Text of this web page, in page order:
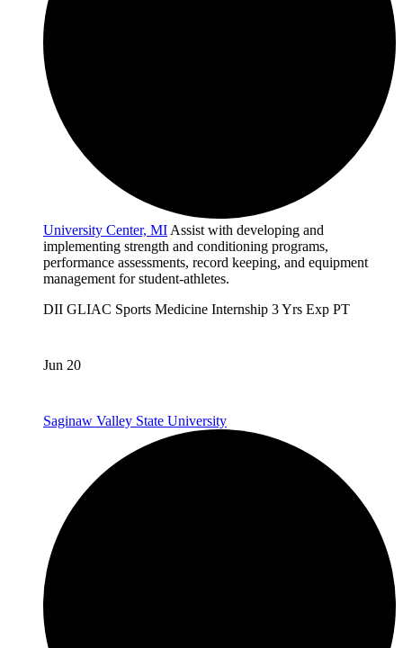
University Center, MI Assist with developing and
implementing strength and conditioning programs,
performance assessments, record keeping, and equipment
management for student-athletes.
DII GLIAC Sports Medicine Internship 3 Yrs Exp PT
Jun 20
Saginaw Valley State University